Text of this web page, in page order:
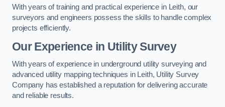
With years of training and practical experience in Leith, our
surveyors and engineers possess the skills to handle complex
projects efficiently.
Our Experience in Utility Survey
With years of experience in underground utility surveying and
advanced utility mapping techniques in Leith, Utility Survey
Company has established a reputation for delivering accurate
and reliable results.